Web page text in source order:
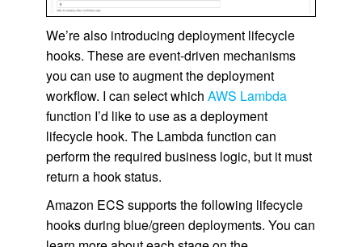
We’re also introducing deployment lifecycle
hooks. These are event-driven mechanisms
you can use to augment the deployment
workflow. I can select which AWS Lambda
function I’d like to use as a deployment
lifecycle hook. The Lambda function can
perform the required business logic, but it must
return a hook status.
Amazon ECS supports the following lifecycle
hooks during blue/green deployments. You can